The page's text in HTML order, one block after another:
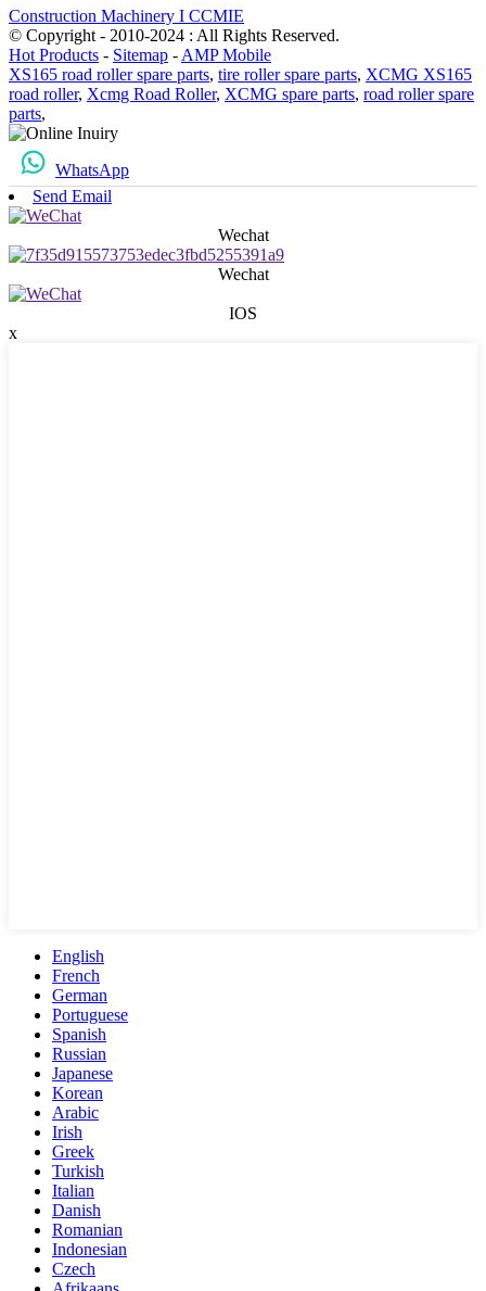
Construction Machinery I CCMIE
© Copyright - 2010-2024 : All Rights Reserved.
Hot Products - Sitemap - AMP Mobile
XS165 road roller spare parts, tire roller spare parts, XCMG XS165
road roller, Xcmg Road Roller, XCMG spare parts, road roller spare
parts,
WhatsApp
Send Email
Wechat
Wechat
IOS
x
English
French
German
Portuguese
Spanish
Russian
Japanese
Korean
Arabic
Irish
Greek
Turkish
Italian
Danish
Romanian
Indonesian
Czech